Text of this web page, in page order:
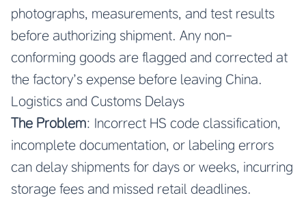
photographs, measurements, and test results
before authorizing shipment. Any non-
conforming goods are flagged and corrected at
the factory’s expense before leaving China.
Logistics and Customs Delays
The Problem: Incorrect HS code classification,
incomplete documentation, or labeling errors
can delay shipments for days or weeks, incurring
storage fees and missed retail deadlines.